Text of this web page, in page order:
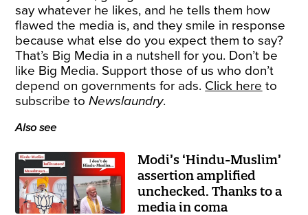
say whatever he likes, and he tells them how
flawed the media is, and they smile in response
because what else do you expect them to say?
That’s Big Media in a nutshell for you. Don’t be
like Big Media. Support those of us who don’t
depend on governments for ads. Click here to
subscribe toNewslaundry.
Also see
Modi’s ‘Hindu-Muslim’
assertion amplified
unchecked. Thanks to a
media in coma